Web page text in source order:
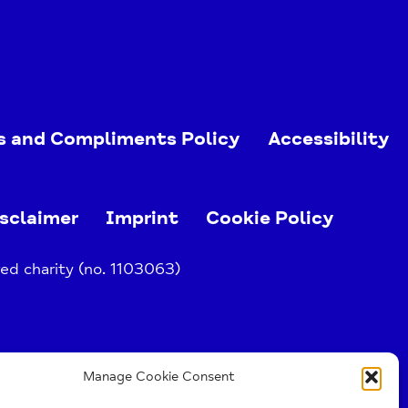
Manage Cookie Consent
and Compliments Policy Accessibility
Imprint Cookie Policy
charity (no. 1103063)